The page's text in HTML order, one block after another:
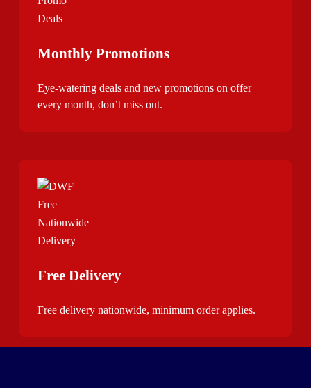
Monthly Promotions
Eye-watering deals and new promotions on offer
every month, don’t miss out.
Free Delivery
Free delivery nationwide, minimum order applies.